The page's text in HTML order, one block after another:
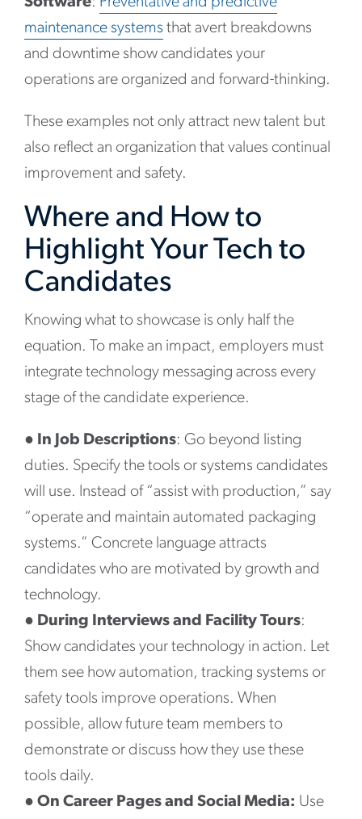
maintenance systems that avert breakdowns
and downtime show candidates your
operations are organized and forward-thinking.
These examples not only attract new talent but
also reflect an organization that values continual
improvement and safety.
Where and How to
Highlight Your Tech to
Candidates
Knowing what to showcase is only half the
equation. To make an impact, employers must
integrate technology messaging across every
stage of the candidate experience.
● In Job Descriptions: Go beyond listing
duties. Specify the tools or systems candidates
will use. Instead of “assist with production,” say
“operate and maintain automated packaging
systems.” Concrete language attracts
candidates who are motivated by growth and
technology.
● During Interviews and Facility Tours:
Show candidates your technology in action. Let
them see how automation, tracking systems or
safety tools improve operations. When
possible, allow future team members to
demonstrate or discuss how they use these
tools daily.
● On Career Pages and Social Media: Use